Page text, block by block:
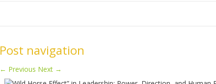
Post navigation
← Previous Next →